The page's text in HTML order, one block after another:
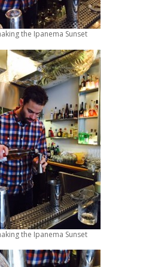
the Ipanema Sunset
the Ipanema Sunset